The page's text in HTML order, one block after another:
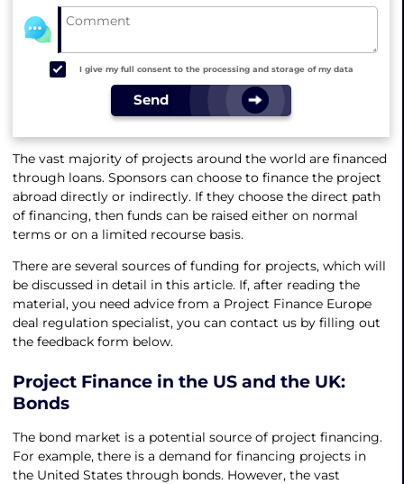
I give my full consent to the processing and storage of my data
Send
The vast majority of projects around the world are financed
through loans. Sponsors can choose to finance the project
abroad directly or indirectly. If they choose the direct path
of financing, then funds can be raised either on normal
terms or on a limited recourse basis.
There are several sources of funding for projects, which will
be discussed in detail in this article. If, after reading the
material, you need advice from a Project Finance Europe
deal regulation specialist, you can contact us by filling out
the feedback form below.
Project Finance in the USand the UK:
Bonds
The bond market is a potential source of project financing.
For example, there is a demand for financing projects in
the United States through bonds. However, the vast